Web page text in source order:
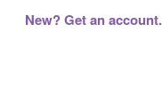
New? Get an account.